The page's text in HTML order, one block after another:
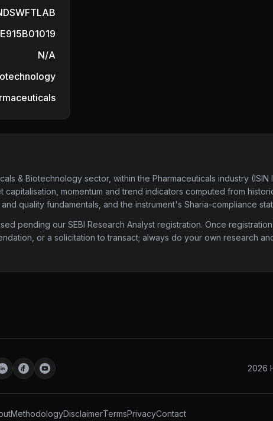
N/A
& Biotechnology sector, within the Pharmaceuticals industry (ISIN
capitalisation, momentum and trend indicators computed from
quality fundamentals, and the instrument's Sharia-compliance
pending our SEBI Research Analyst registration. Once
or a solicitation to transact; always do your own research
2026
MethodologyDisclaimerTermsPrivacyContact